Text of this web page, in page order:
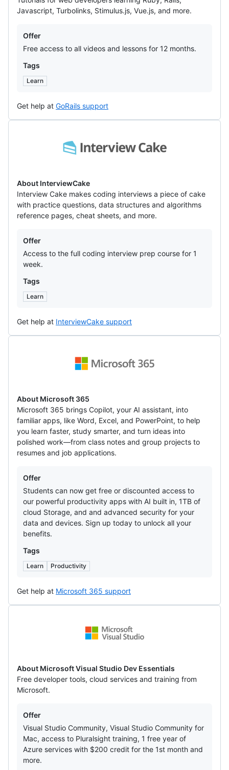
Javascript, Turbolinks, Stimulus.js, Vue.js, and more.
Offers
Offer
Free access to all videos and lessons for 12 months.
Tags
Learn
Get help at GoRails support
About InterviewCake
Interview Cake makes coding interviews a piece of cake
with practice questions, data structures and algorithms
reference pages, cheat sheets, and more.
Offers
Offer
Access to the full coding interview prep course for 1
week.
Tags
Learn
Get help at InterviewCake support
About Microsoft 365
Microsoft 365 brings Copilot, your AI assistant, into
familiar apps, like Word, Excel, and PowerPoint, to help
you learn faster, study smarter, and turn ideas into
polished work—from class notes and group projects to
resumes and job applications.
Offers
Offer
Students can now get free or discounted access to
our powerful productivity apps with AI built in, 1TB of
cloud Storage, and and advanced security for your
data and devices. Sign up today to unlock all your
benefits.
Tags
Learn Productivity
Get help at Microsoft 365 support
Dev
Essentials
About Microsoft Visual Studio Dev Essentials
Free developer tools, cloud services and training from
Microsoft.
Offers
Offer
Visual Studio Community, Visual Studio Community for
Mac, access to Pluralsight training, 1 free year of
Azure services with $200 credit for the 1st month and
more.